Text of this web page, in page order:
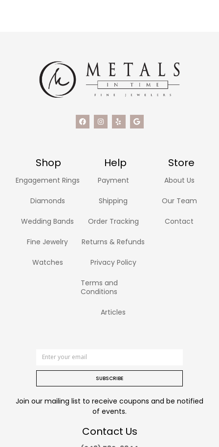
Shop Help Store
Engagement Rings
Diamonds
Wedding Bands
Fine Jewelry
Watches
Payment
Shipping
Order Tracking
Returns & Refunds
Privacy Policy
Terms and
Conditions
Articles
About Us
Our Team
Contact
SUBSCRIBE
Join our mailing list to receive coupons and be notified
of events.
Contact Us